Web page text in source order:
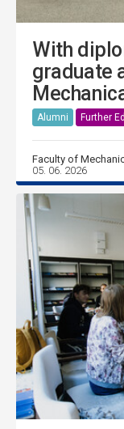
With
graduate
Alumni Further
Faculty of
05. 06. 2026